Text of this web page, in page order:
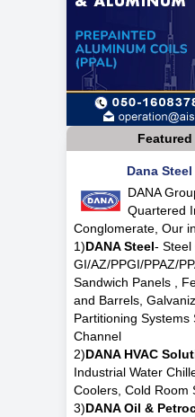
Dana
DANA
Quartered
Conglomerate, Our
1)DANA Steel- Steel
GI/AZ/PPGI/PPAZ/
Sandwich Panels ,
and Barrels,
Partitioning Systems
Channel
2)DANA HVAC
Industrial Water
Coolers, Cold Room
3)DANA Oil &